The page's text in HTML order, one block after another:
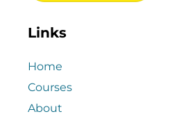
Links
Home
Courses
About